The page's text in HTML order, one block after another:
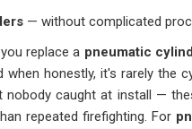
— without complicated
replace a pneumatic
honestly, it's rarely the
nobody caught at install —
repeated firefighting. For